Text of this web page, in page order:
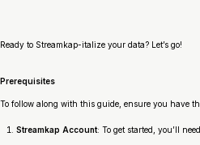
Ready to Streamkap-italize your data? Let’s go!
Prerequisites
To follow along with this guide, ensure you have
Streamkap Account: To get started, you’ll